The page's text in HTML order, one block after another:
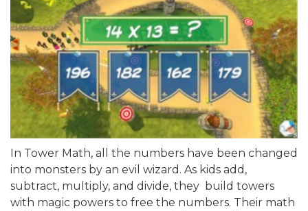
In Tower Math, all the numbers have been changed
into monsters by an evil wizard. As kids add,
subtract, multiply, and divide, they build towers
with magic powers to free the numbers. Their math